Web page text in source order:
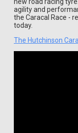
new road racing
agility and
the Caracal Race -
today.
The Hutchinson